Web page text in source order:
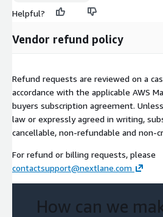
Helpful?
Vendor refund policy
Refund requests are reviewed on a
accordance with the applicable AWS
buyers subscription agreement.
law or expressly agreed in writing,
cancellable, non-refundable and non-
For refund or billing requests, please
contactsupport@nextlane.com
How can we